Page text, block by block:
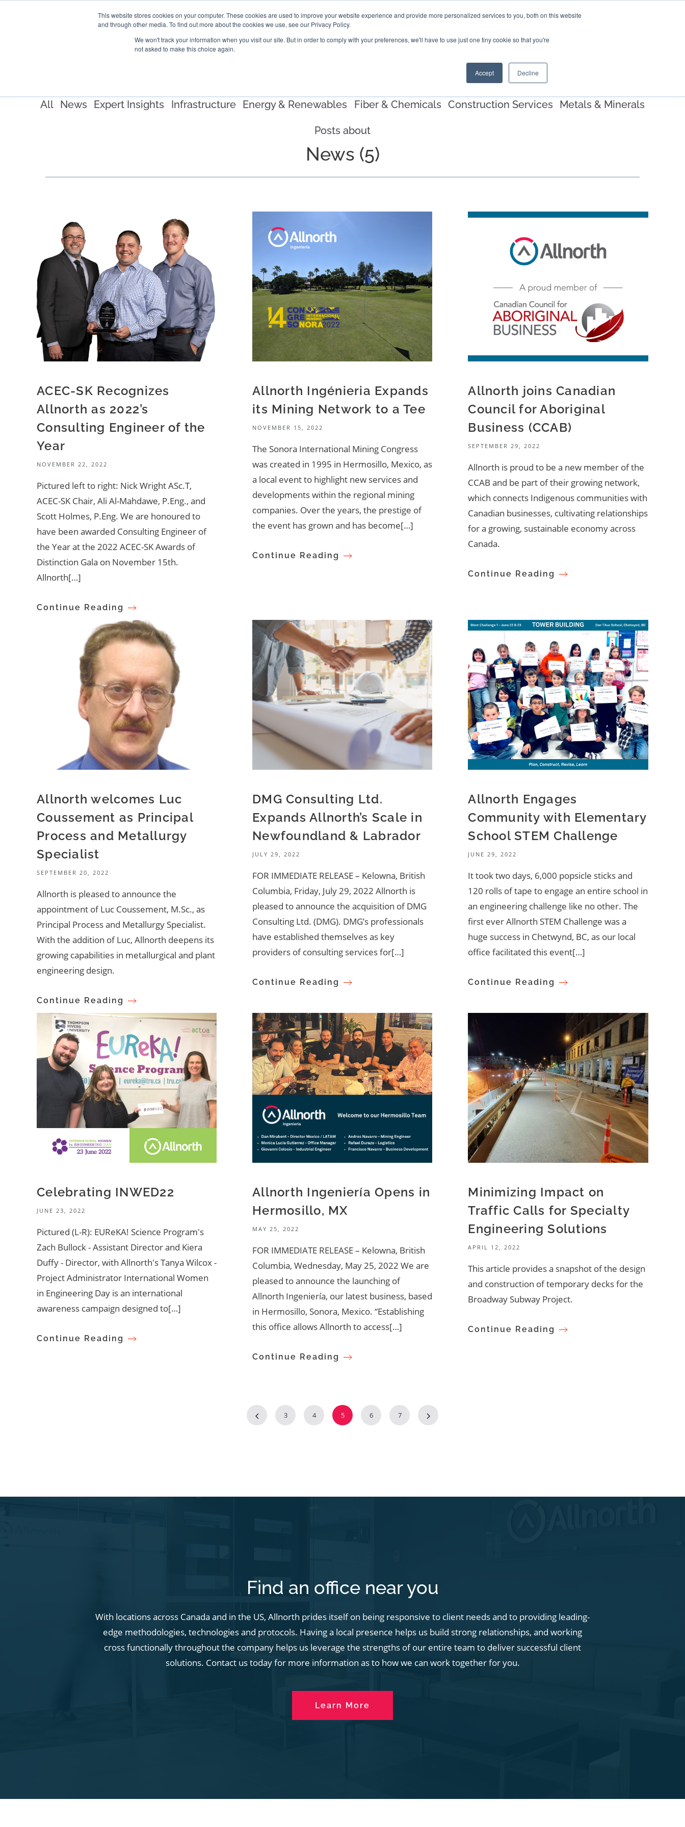
This website stores cookies on your computer. These cookies are used to improve your website experience and provide more personalized services to you, both on this website
and through other media. To find out more about the cookies we use, see our Privacy Policy.
We won't track your information when you visit our site. But in order to comply with your preferences, we'll have to use just one tiny cookie so that you're
not asked to make this choice again.
Accept Decline
LOCATIONS ABOUT
All News Expert Insights Infrastructure Energy & Renewables Fiber & Chemicals Construction Services Metals & Minerals
Posts about
News (5)
ACEC-SK Recognizes
Allnorth as 2022’s
Consulting Engineer of the
Year
NOVEMBER 22, 2022
Pictured left to right: Nick Wright ASc.T,
ACEC-SK Chair, Ali Al-Mahdawe, P.Eng., and
Scott Holmes, P.Eng. We are honoured to
have been awarded Consulting Engineer of
the Year at the 2022 ACEC-SK Awards of
Distinction Gala on November 15th.
Allnorth[…]
Continue Reading
Allnorth Ingénieria Expands
its Mining Network to a Tee
NOVEMBER 15, 2022
The Sonora International Mining Congress
was created in 1995 in Hermosillo, Mexico, as
a local event to highlight new services and
developments within the regional mining
companies. Over the years, the prestige of
the event has grown and has become[…]
Continue Reading
Allnorth joins Canadian
Council for Aboriginal
Business (CCAB)
SEPTEMBER 29, 2022
Allnorth is proud to be a new member of the
CCAB and be part of their growing network,
which connects Indigenous communities with
Canadian businesses, cultivating relationships
for a growing, sustainable economy across
Canada.
Continue Reading
Allnorth welcomes Luc
Coussement as Principal
Process and Metallurgy
Specialist
SEPTEMBER 20, 2022
Allnorth is pleased to announce the
appointment of Luc Coussement, M.Sc., as
Principal Process and Metallurgy Specialist.
With the addition of Luc, Allnorth deepens its
growing capabilities in metallurgical and plant
engineering design.
Continue Reading
DMG Consulting Ltd.
Expands Allnorth’s Scale in
Newfoundland & Labrador
JULY 29, 2022
FOR IMMEDIATE RELEASE – Kelowna, British
Columbia, Friday, July 29, 2022 Allnorth is
pleased to announce the acquisition of DMG
Consulting Ltd. (DMG). DMG’s professionals
have established themselves as key
providers of consulting services for[…]
Continue Reading
Allnorth Engages
Community with Elementary
School STEM Challenge
JUNE 29, 2022
It took two days, 6,000 popsicle sticks and
120 rolls of tape to engage an entire school in
an engineering challenge like no other. The
first ever Allnorth STEM Challenge was a
huge success in Chetwynd, BC, as our local
office facilitated this event[…]
Continue Reading
Celebrating INWED22
JUNE 23, 2022
Pictured (L-R): EUReKA! Science Program's
Zach Bullock - Assistant Director and Kiera
Duffy - Director, with Allnorth's Tanya Wilcox -
Project Administrator International Women
in Engineering Day is an international
awareness campaign designed to[…]
Continue Reading
Allnorth Ingeniería Opens in
Hermosillo, MX
MAY 25, 2022
FOR IMMEDIATE RELEASE – Kelowna, British
Columbia, Wednesday, May 25, 2022 We are
pleased to announce the launching of
Allnorth Ingeniería, our latest business, based
in Hermosillo, Sonora, Mexico. “Establishing
this office allows Allnorth to access[…]
Continue Reading
Minimizing Impact on
Traffic Calls for Specialty
Engineering Solutions
APRIL 12, 2022
This article provides a snapshot of the design
and construction of temporary decks for the
Broadway Subway Project.
Continue Reading
3 4 5 6 7
Find an office near you
With locations across Canada and in the US, Allnorth prides itself on being responsive to client needs and to providing leading-
edge methodologies, technologies and protocols. Having a local presence helps us build strong relationships, and working
cross functionally throughout the company helps us leverage the strengths of our entire team to deliver successful client
solutions. Contact us today for more information as to how we can work together for you.
Learn More